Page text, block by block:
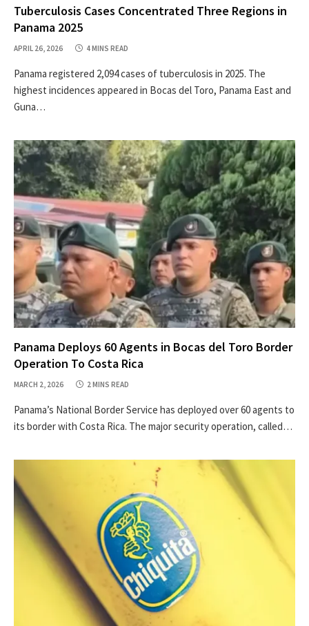
Tuberculosis Cases Concentrated Three Regions in
Panama 2025
APRIL 26, 2026 4 MINS READ
Panama registered 2,094 cases of tuberculosis in 2025. The
highest incidences appeared in Bocas del Toro, Panama East and
Guna…
Panama Deploys 60 Agents in Bocas del Toro Border
Operation To Costa Rica
MARCH 2, 2026 2 MINS READ
Panama’s National Border Service has deployed over 60 agents to
its border with Costa Rica. The major security operation, called…